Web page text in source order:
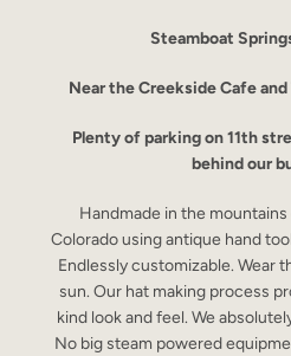
Steamboat
Near the Creekside Cafe
Plenty of parking on 11th
behind our
Handmade in the
Colorado using antique hand
Endlessly customizable. Wear
sun. Our hat making process
kind look and feel. We
No big steam powered